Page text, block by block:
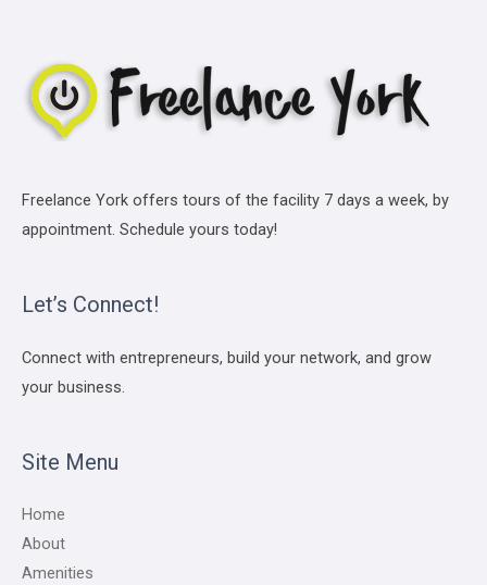
Freelance York offers tours of the facility 7 days a week, by
appointment. Schedule yours today!
Let’s Connect!
Connect with entrepreneurs, build your network, and grow
your business.
Site Menu
Home
About
Amenities